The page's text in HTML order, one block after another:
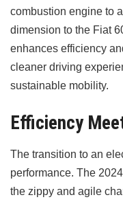
combustion engine to
dimension to the Fiat
enhances efficiency
cleaner driving
sustainable mobility.
Efficiency
The transition to an
performance. The
the zippy and agile